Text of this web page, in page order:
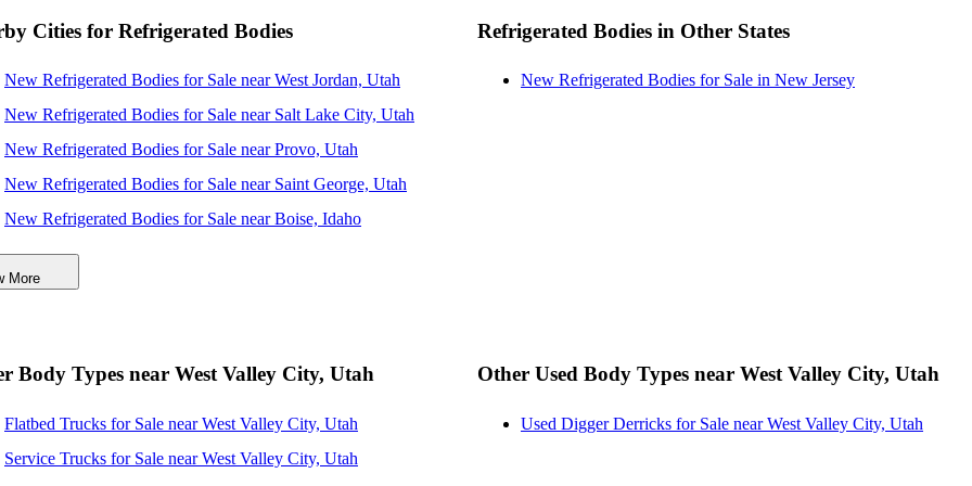
Cities for Refrigerated Bodies
New Refrigerated Bodies for Sale near West Jordan, Utah
New Refrigerated Bodies for Sale near Salt Lake City, Utah
New Refrigerated Bodies for Sale near Provo, Utah
New Refrigerated Bodies for Sale near Saint George, Utah
New Refrigerated Bodies for Sale near Boise, Idaho
New Refrigerated Bodies for Sale near Meridian, Idaho
New Refrigerated Bodies for Sale near Nampa, Idaho
More
Refrigerated Bodies in Other States
New Refrigerated Bodies for Sale in New Jersey
Body Types near West Valley City, Utah
Flatbed Trucks for Sale near West Valley City, Utah
Service Trucks for Sale near West Valley City, Utah
Other Used Body Types near West Valley City, Utah
Used Digger Derricks for Sale near West Valley City, Utah